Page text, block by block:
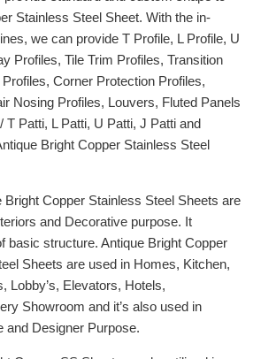
Stainless Steel Sheet. With the in-
we can provide T Profile, L Profile, U
Profiles, Tile Trim Profiles, Transition
Corner Protection Profiles,
Nosing Profiles, Louvers, Fluted Panels
T Patti, L Patti, U Patti, J Patti and
Bright Copper Stainless Steel
Copper Stainless Steel Sheets are
and Decorative purpose. It
basic structure. Antique Bright Copper
Sheets are used in Homes, Kitchen,
Lobby’s, Elevators, Hotels,
Showroom and it’s also used in
and Designer Purpose.